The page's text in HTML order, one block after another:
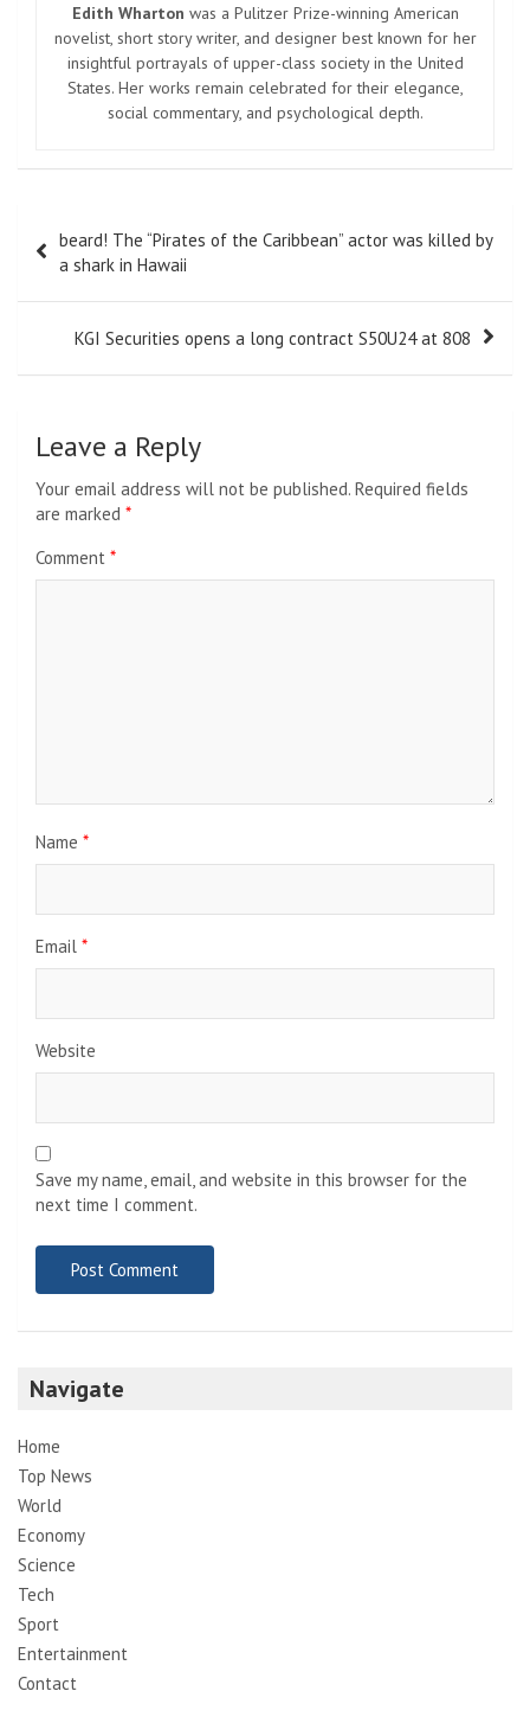
Edith Wharton was a Pulitzer Prize-winning American
novelist, short story writer, and designer best known for her
insightful portrayals of upper-class society in the United
States. Her works remain celebrated for their elegance,
social commentary, and psychological depth.
navigation
beard! The “Pirates of the Caribbean” actor was killed by
a shark in Hawaii
KGI Securities opens a long contract S50U24 at 808
Leave a Reply
Your email address will not be published. Required fields
are marked *
Comment *
Name *
Email *
Website
Save my name, email, and website in this browser for the
next time I comment.
Navigate
Home
Top News
World
Economy
Science
Tech
Sport
Entertainment
Contact